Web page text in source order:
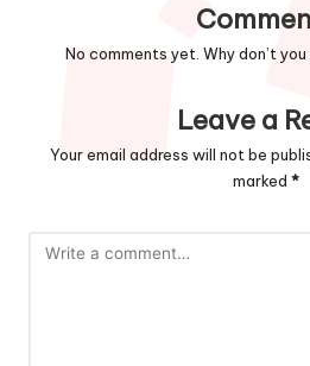
No comments yet. Why don’t
Leave a
Your email address will not be
marked *